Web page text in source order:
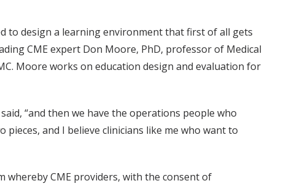
to design a learning environment that first of all gets
CME expert Don Moore, PhD, professor of Medical
Moore works on education design and evaluation for
“and then we have the operations people who
and I believe clinicians like me who want to
whereby CME providers, with the consent of